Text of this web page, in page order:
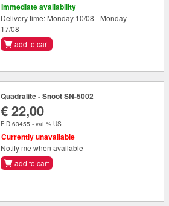
Immediate availability
Delivery time: Monday 10/08 - Monday
17/08
add to cart
Quadralite - Snoot SN-5002
€ 22,00
FID 63455 - vat % US
Currently unavailable
Notify me when available
add to cart